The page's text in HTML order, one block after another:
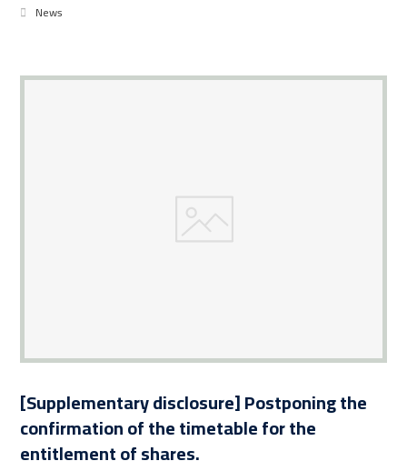
News
[Supplementary disclosure] Postponing the
confirmation of the timetable for the
entitlement of shares.